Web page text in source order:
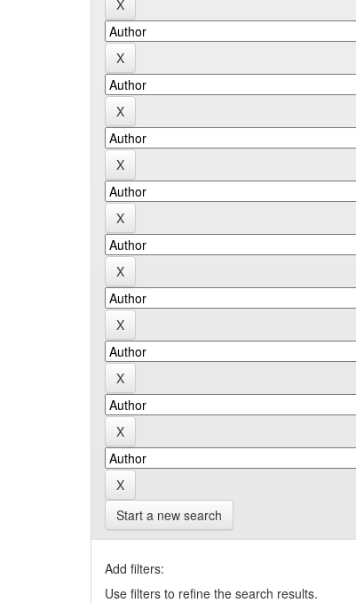
Start a new search
Add filters:
Use filters to refine the search results.